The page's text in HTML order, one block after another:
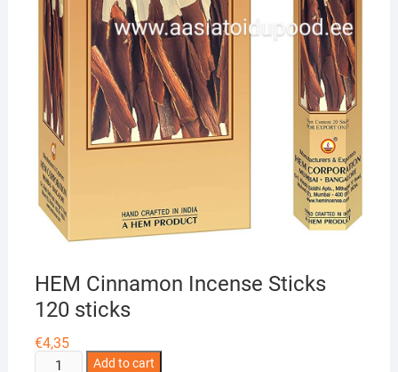
HEM Cinnamon Incense Sticks
120 sticks
€4,35
HEM
Add to cart